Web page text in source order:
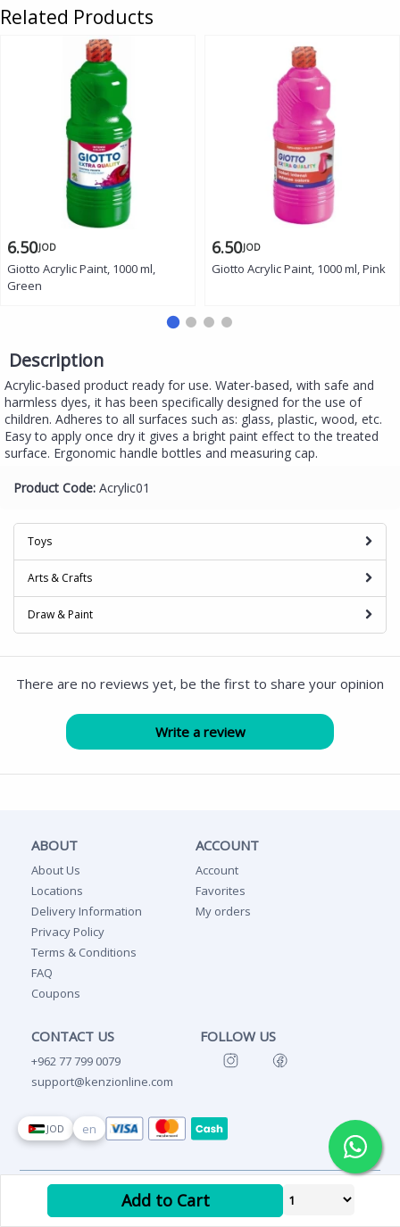
Related Products
6.50JOD
Giotto Acrylic Paint, 1000 ml,
Green
6.50JOD
Giotto Acrylic Paint, 1000 ml, Pink
Description
Acrylic-based product ready for use. Water-based, with safe and
harmless dyes, it has been specifically designed for the use of
children. Adheres to all surfaces such as: glass, plastic, wood, etc.
Easy to apply once dry it gives a bright paint effect to the treated
surface. Ergonomic handle bottles and measuring cap.
Product Code: Acrylic01
Toys
Arts & Crafts
Draw & Paint
There are no reviews yet, be the first to share your opinion
Add to Cart
ABOUT
About Us
Locations
Delivery Information
Privacy Policy
Terms & Conditions
FAQ
Coupons
ACCOUNT
Account
Favorites
My orders
CONTACT US
+962 77 799 0079
support@kenzionline.com
FOLLOW US
JOD en
Copyright Ⓒ 2026 Kenzi